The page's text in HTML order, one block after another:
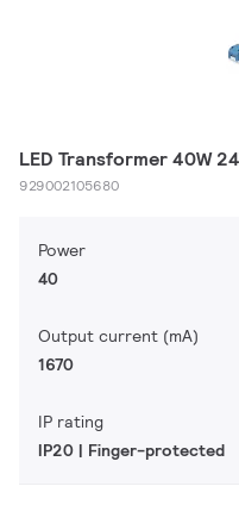
LED Transformer 40W
929002105680
Power
40
Output current (mA)
1670
IP rating
IP20 | Finger-protected